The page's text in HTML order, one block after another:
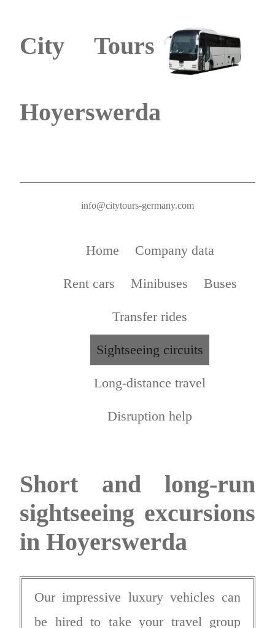
City Tours
Hoyerswerda
info@citytours-germany.com
Home Company data
Rent cars Minibuses Buses
Transfer rides
Sightseeing circuits
Long-distance travel
Disruption help
Short and long-run
sightseeing excursions
in Hoyerswerda
Our impressive luxury vehicles can
be hired to take your travel group